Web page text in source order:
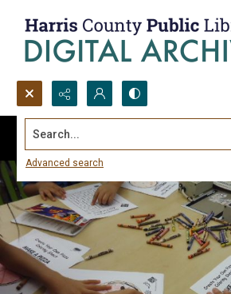
Search...
Advanced search